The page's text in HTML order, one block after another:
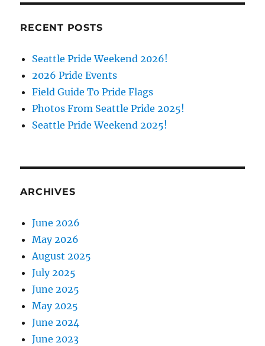
RECENT POSTS
Seattle Pride Weekend 2026!
2026 Pride Events
Field Guide To Pride Flags
Photos From Seattle Pride 2025!
Seattle Pride Weekend 2025!
ARCHIVES
June 2026
May 2026
August 2025
July 2025
June 2025
May 2025
June 2024
June 2023